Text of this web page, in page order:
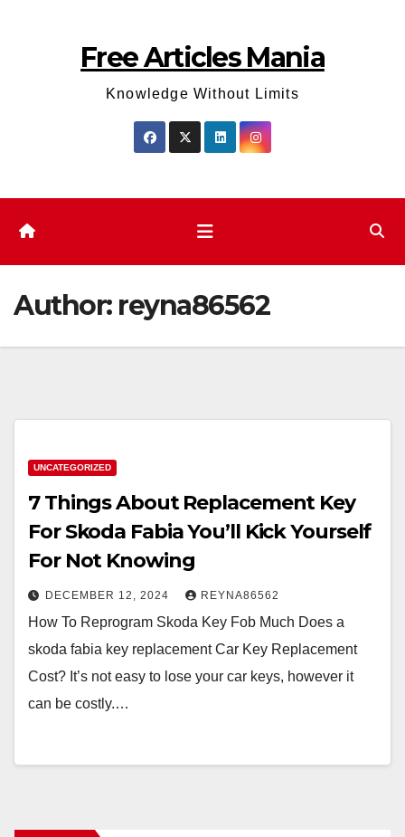
Free Articles Mania
Knowledge Without Limits
Author: reyna86562
UNCATEGORIZED
7 Things About Replacement Key
For Skoda Fabia You’ll Kick Yourself
For Not Knowing
DECEMBER 12, 2024 REYNA86562
How To Reprogram Skoda Key Fob Much Does a
skoda fabia key replacement Car Key Replacement
Cost? It’s not easy to lose your car keys, however it
can be costly.…